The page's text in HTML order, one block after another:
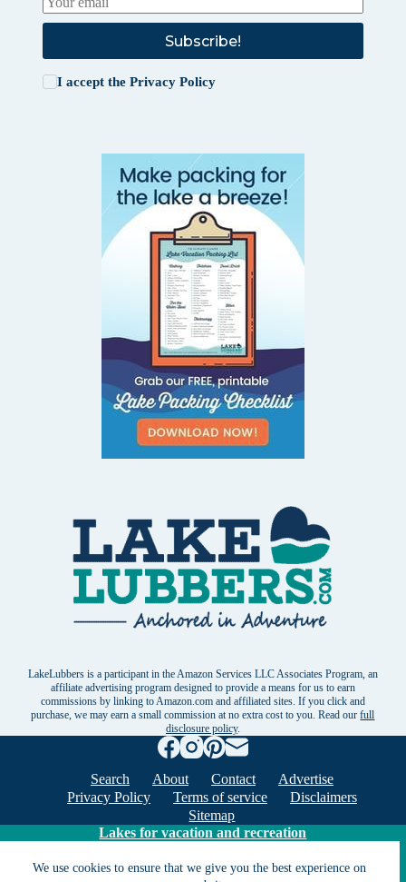
We use cookies to ensure that we give you the best experience on
Subscribe!
I accept the Privacy Policy
LakeLubbers is a participant in the Amazon Services LLC Associates Program, an
affiliate advertising program designed to provide a means for us to earn
commissions by linking to Amazon.com and affiliated sites. If you click and
purchase, we may earn a small commission at no extra cost to you. Read ourfull
disclosure policy.
Search About Contact
Advertise
Privacy Policy
Terms of service
Disclaimers
Sitemap
Lakes for vacation and recreation